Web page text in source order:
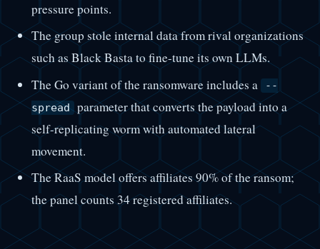
pressure points.
The group stole internal data from rival organizations
such as Black Basta to fine-tune its own LLMs.
The Go variant of the ransomware includes a
--
spread parameter that converts the payload into a
self-replicating worm with automated lateral
movement.
The RaaS model offers affiliates 90% of the ransom;
the panel counts 34 registered affiliates.